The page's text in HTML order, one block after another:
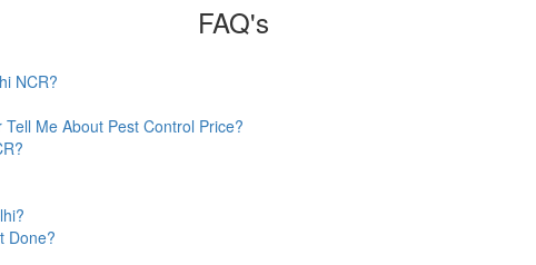
FAQ's
NCR?
Me About Pest Control Price?
Done?